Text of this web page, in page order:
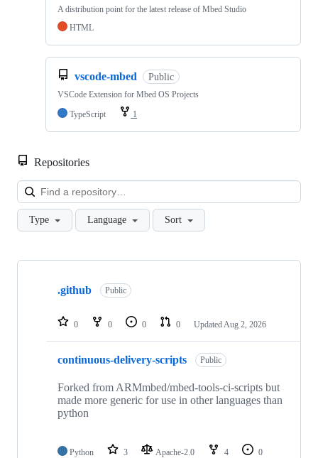
A distribution point for the latest release of Mbed Studio
HTML
vscode-mbed Public
VSCode Extension for Mbed OS Projects
TypeScript
1
Repositories
Type Language Sort
Showing
repositories
.github Public
0 0 0 0 Updated Aug 2, 2026
continuous-delivery-scripts Public
Forked from ARMmbed/mbed-tools-ci-scripts but
made more generic for use in other languages than
python
Python 3 Apache-2.0 4
0